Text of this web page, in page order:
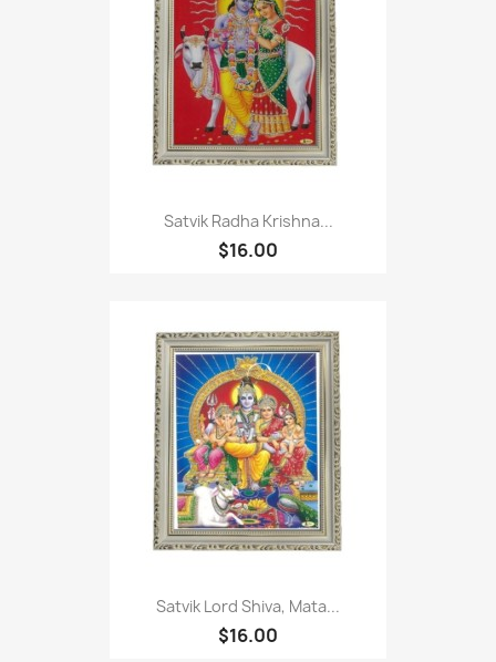
Satvik Radha Krishna...
$16.00
Satvik Lord Shiva, Mata...
$16.00